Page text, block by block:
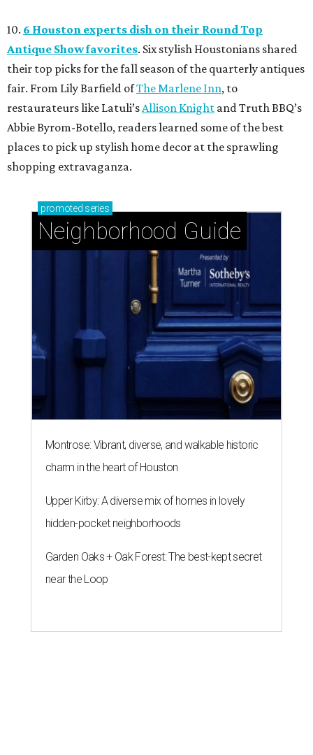
10. 6 Houston experts dish on their Round Top
Antique Show favorites. Six stylish Houstonians shared
their top picks for the fall season of the quarterly antiques
fair. From Lily Barfield ofThe Marlene Inn, to
restaurateurs like Latuli’s Allison Knight and Truth BBQ’s
Abbie Byrom-Botello, readers learned some of the best
places to pick up stylish home decor at the sprawling
shopping extravaganza.
promoted series
Neighborhood Guide
Montrose: Vibrant, diverse, and walkable historic
charm in the heart of Houston
Upper Kirby: A diverse mix of homes in lovely
hidden-pocket neighborhoods
Garden Oaks + Oak Forest: The best-kept secret
near the Loop